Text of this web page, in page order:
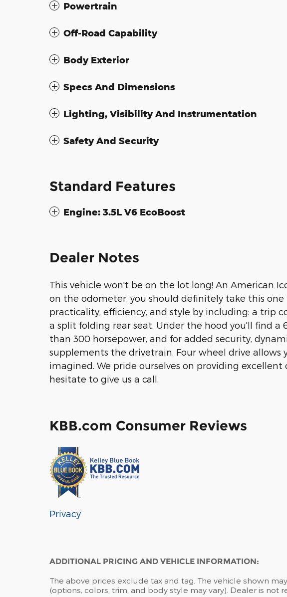
Powertrain
Off-Road Capability
Body Exterior
Specs And Dimensions
Lighting, Visibility And Instrumentation
Safety And Security
Standard Features
Engine: 3.5L V6 EcoBoost
Dealer Notes
This vehicle won't be on the lot long! An American
on the odometer, you should definitely take this
practicality, efficiency, and style by including: a trip
a split folding rear seat. Under the hood you'll find a
than 300 horsepower, and for added security,
supplements the drivetrain. Four wheel drive allows
imagined. We pride ourselves on providing excellent
hesitate to give us a call.
KBB.com Consumer Reviews
Privacy
ADDITIONAL PRICING AND VEHICLE INFORMATION:
The above prices exclude tax and tag. The vehicle shown
(options, colors, trim, and body style may vary). Dealer is not